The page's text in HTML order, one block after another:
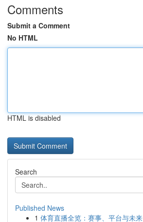
Comments
Submit a Comment
No HTML
HTML is disabled
Search
Published News
1 体育直播全览：赛事、平台与未来